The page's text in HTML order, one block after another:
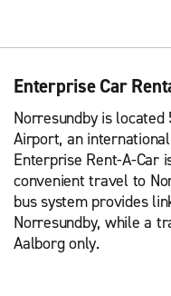
Enterprise Car
Norresundby is
Airport, an
Enterprise Rent-A-Car
convenient travel to
bus system provides
Norresundby, while a
Aalborg only.